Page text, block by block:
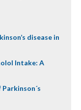
disease in
Intake: A